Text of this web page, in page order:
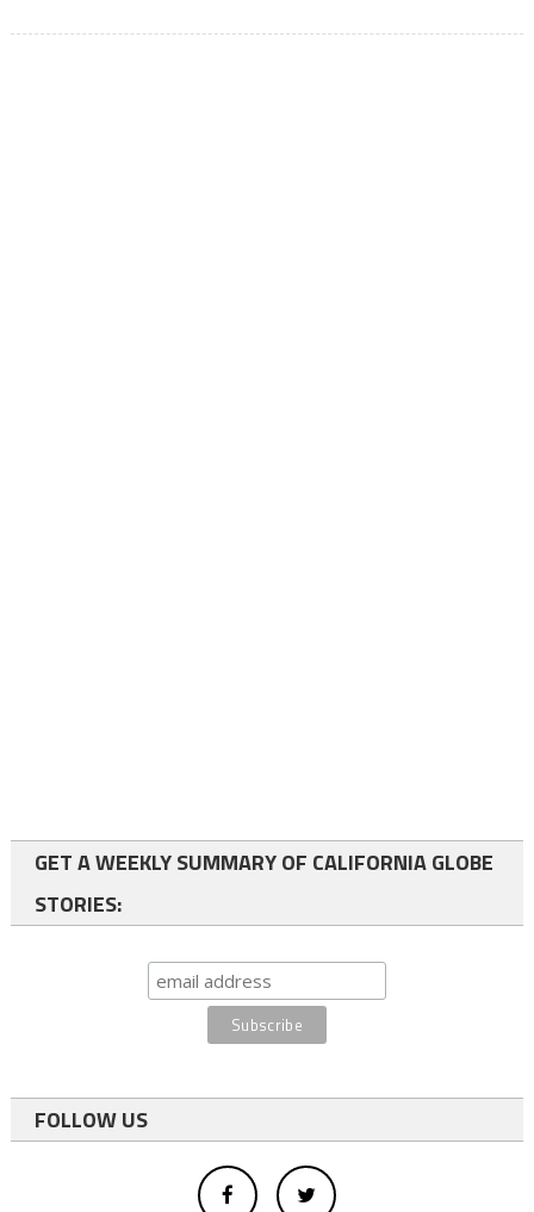
GET A WEEKLY SUMMARY OF CALIFORNIA GLOBE
STORIES:
FOLLOW US